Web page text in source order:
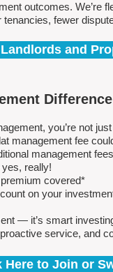
outcomes. We’re
fewer
and
Difference
you’re not
management fee
management
really!
covered*
on your
— it’s smart
service, and
Here to Join or